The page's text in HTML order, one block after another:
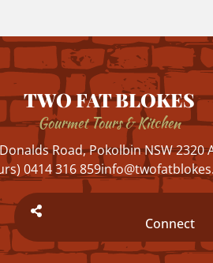
TWO FAT BLOKES
Gourmet Tours & Kitchen
Road, Pokolbin NSW 2320
0414 316 859
Connect